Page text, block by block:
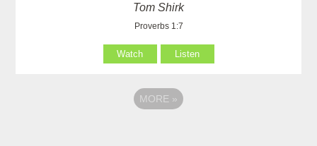
Tom Shirk
Proverbs 1:7
Watch Listen
MORE »